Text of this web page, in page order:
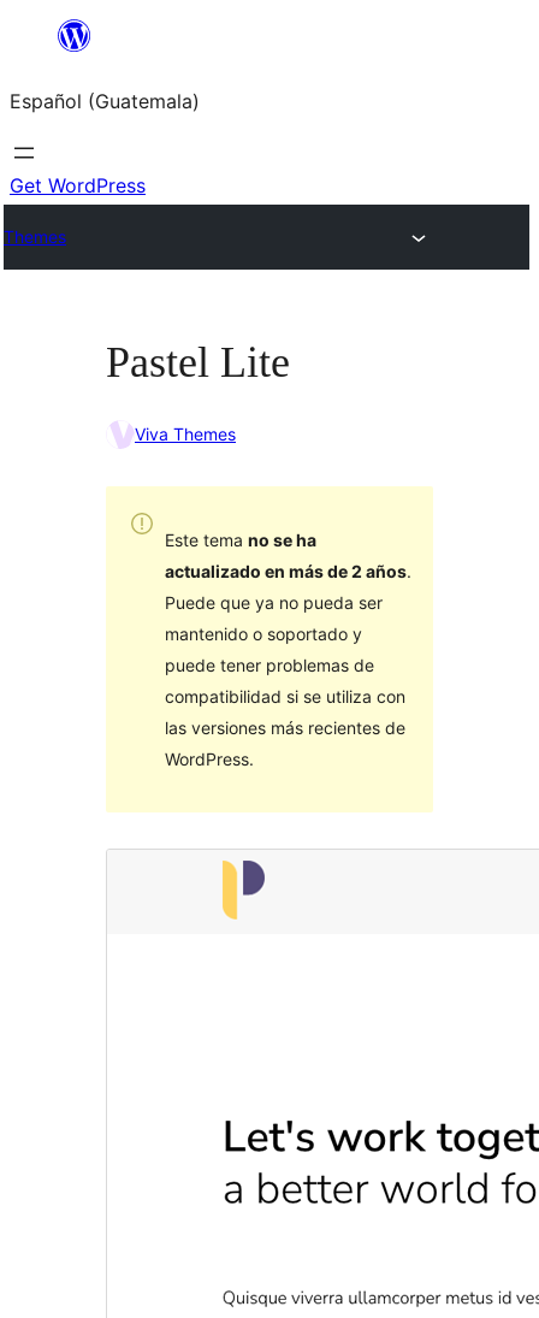
content
Español (Guatemala)
Get WordPress
Themes
Pastel Lite
Viva Themes
Este tema no se ha
actualizado en más de 2 años.
Puede que ya no pueda ser
mantenido o soportado y
puede tener problemas de
compatibilidad si se utiliza con
las versiones más recientes de
WordPress.